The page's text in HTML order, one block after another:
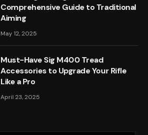
Comprehensive Guide to Traditional
Aiming
May 12, 2025
Must-Have Sig M400 Tread
Accessories to Upgrade Your Rifle
Like a Pro
April 23, 2025